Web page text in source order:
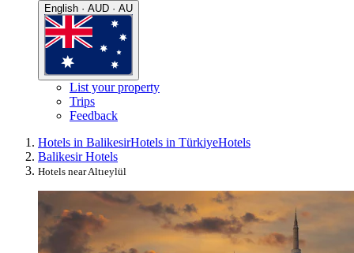
English · AUD · AU
List your property
Trips
Feedback
Hotels in BalikesirHotels in TürkiyeHotels
Balikesir Hotels
Hotels near Altıeylül